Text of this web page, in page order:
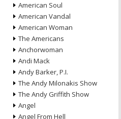
American Soul
American Vandal
American Woman
The Americans
Anchorwoman
Andi Mack
Andy Barker, P.I.
The Andy Milonakis Show
The Andy Griffith Show
Angel
Angel From Hell